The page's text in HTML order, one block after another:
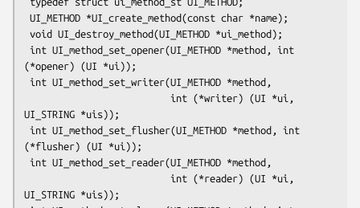
(*opener) (UI *ui));
UI_STRING *uis));
(*flusher) (UI *ui));
UI_STRING *uis));